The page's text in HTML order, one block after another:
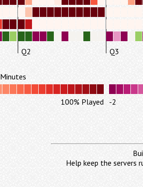
Q2 Q3
Minutes
100% Played -2
Help keep the servers